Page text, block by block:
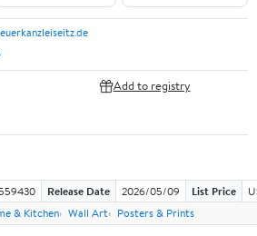
Add to registry
Release Date 2026/05/09 List Price
& Kitchen Wall Art Posters & Prints